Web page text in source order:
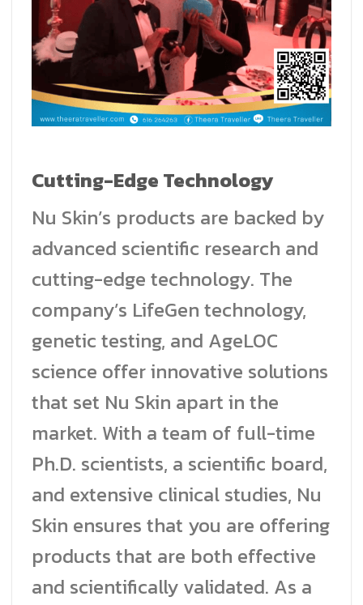
Cutting-Edge Technology
Nu Skin’s products are backed by
advanced scientific research and
cutting-edge technology. The
company’s LifeGen technology,
genetic testing, and AgeLOC
science offer innovative solutions
that set Nu Skin apart in the
market. With a team of full-time
Ph.D. scientists, a scientific board,
and extensive clinical studies, Nu
Skin ensures that you are offering
products that are both effective
and scientifically validated. As a